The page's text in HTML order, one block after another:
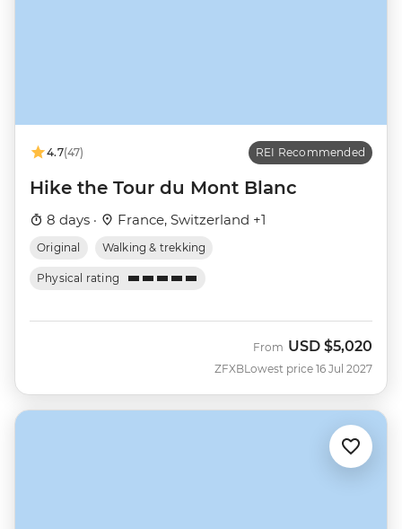
4.7(47) REI Recommended
Hike the Tour du Mont Blanc
8 days · France, Switzerland +1
Original Walking & trekking
Physical rating
ZFXB
From USD $5,020
Lowest price 16 Jul 2027